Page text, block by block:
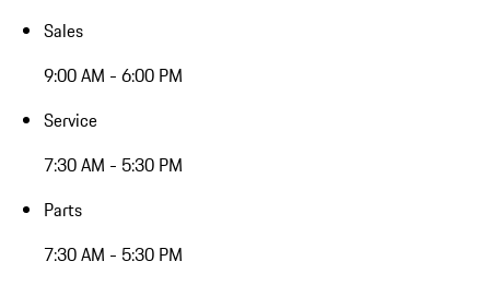
Sales
9:00 AM - 6:00 PM
Service
7:30 AM - 5:30 PM
Parts
7:30 AM - 5:30 PM